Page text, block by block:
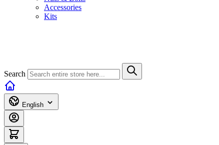
Accessories
Kits
Search
English